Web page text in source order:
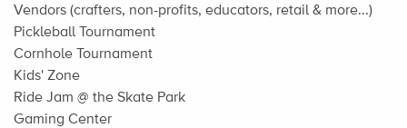
Vendors (crafters, non-profits, educators, retail & more...)
Pickleball Tournament
Cornhole Tournament
Kids' Zone
Ride Jam @ the Skate Park
Gaming Center